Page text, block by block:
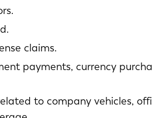
claims.
payments, currency
to company vehicles,